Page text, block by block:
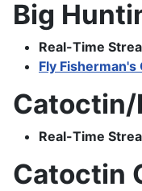
Big
Real-Time
Fly
Catoctin/
Real-Time
Catoctin